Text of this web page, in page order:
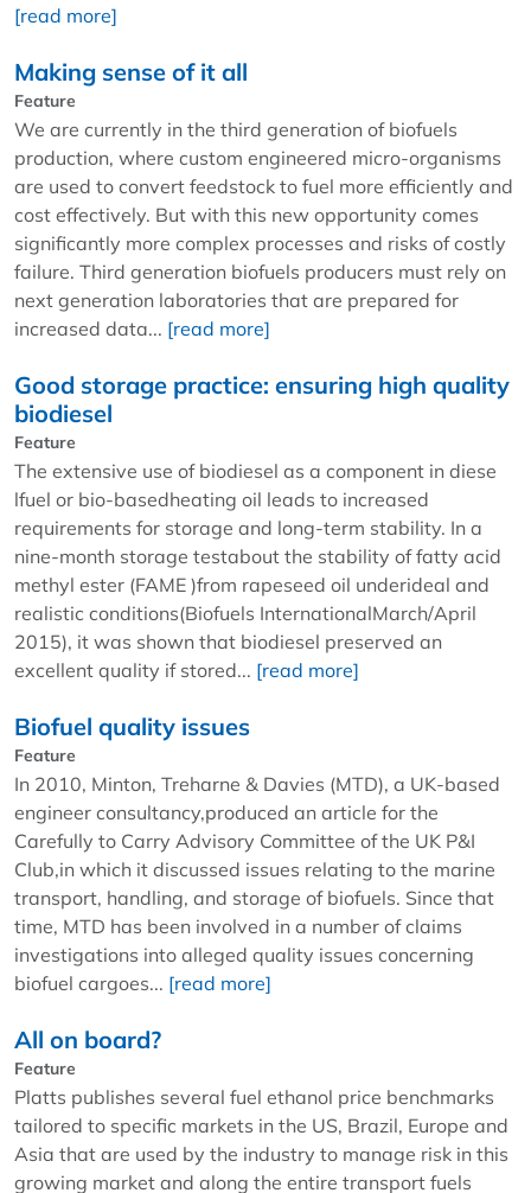
[read more]
Making sense of it all
Feature
We are currently in the third generation of biofuels
production, where custom engineered micro-organisms
are used to convert feedstock to fuel more efficiently and
cost effectively. But with this new opportunity comes
significantly more complex processes and risks of costly
failure. Third generation biofuels producers must rely on
next generation laboratories that are prepared for
increased data... [read more]
Good storage practice: ensuring high quality
biodiesel
Feature
The extensive use of biodiesel as a component in diese
lfuel or bio-basedheating oil leads to increased
requirements for storage and long-term stability. In a
nine-month storage testabout the stability of fatty acid
methyl ester (FAME )from rapeseed oil underideal and
realistic conditions(Biofuels InternationalMarch/April
2015), it was shown that biodiesel preserved an
excellent quality if stored... [read more]
Biofuel quality issues
Feature
In 2010, Minton, Treharne & Davies (MTD), a UK-based
engineer consultancy,produced an article for the
Carefully to Carry Advisory Committee of the UK P&I
Club,in which it discussed issues relating to the marine
transport, handling, and storage of biofuels. Since that
time, MTD has been involved in a number of claims
investigations into alleged quality issues concerning
biofuel cargoes... [read more]
All on board?
Feature
Platts publishes several fuel ethanol price benchmarks
tailored to specific markets in the US, Brazil, Europe and
Asia that are used by the industry to manage risk in this
growing market and along the entire transport fuels